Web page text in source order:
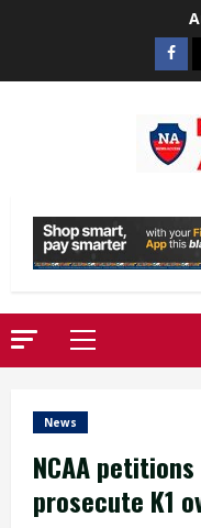
Primary
Menu
News
NCAA
prosecute K1